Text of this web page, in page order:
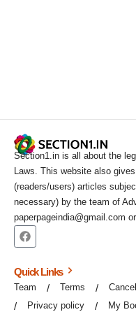
Section1.in is all about the
Laws. This website also
(readers/users) articles
necessary) by the team of
paperpageindia@gmail.com
Quick Links
Team Terms
Privacy policy
My